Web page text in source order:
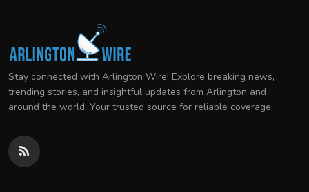
Stay connected with Arlington Wire! Explore breaking news,
trending stories, and insightful updates from Arlington and
around the world. Your trusted source for reliable coverage.